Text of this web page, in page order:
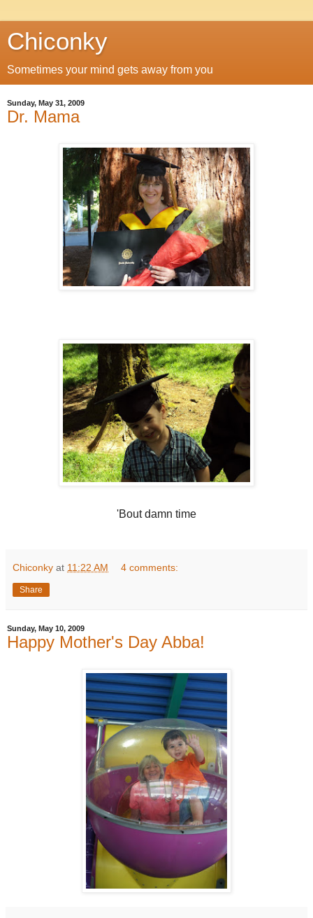
Chiconky
Sometimes your mind gets away from you
Sunday, May 31, 2009
Dr. Mama
'Bout damn time
Chiconky at 11:22 AM 4 comments:
Share
Sunday, May 10, 2009
Happy Mother's Day Abba!